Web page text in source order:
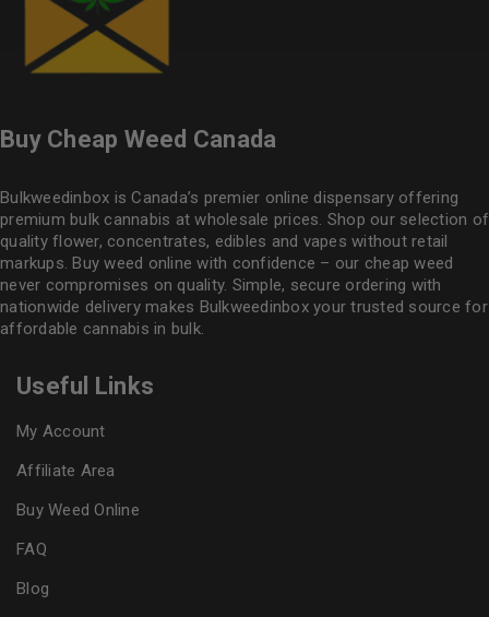
Buy Cheap Weed Canada
Bulkweedinbox is Canada’s premier online dispensary offering
premium bulk cannabis at wholesale prices. Shop our selection of
quality flower, concentrates, edibles and vapes without retail
markups. Buy weed online with confidence – our cheap weed
never compromises on quality. Simple, secure ordering with
nationwide delivery makes Bulkweedinboxyour trusted source for
affordable cannabis in bulk.
Useful Links
My Account
Affiliate Area
Buy Weed Online
FAQ
Blog